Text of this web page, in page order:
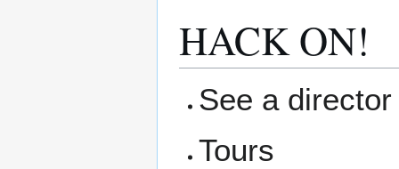
HACK ON!
See a
Tours